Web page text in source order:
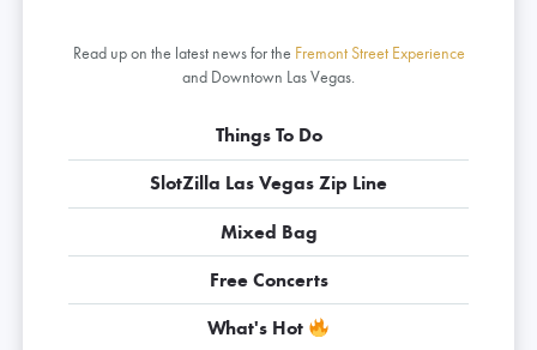
Read up on the latest news for the Fremont Street Experience
and Downtown Las Vegas.
Things To Do
SlotZilla Las Vegas Zip Line
Mixed Bag
Free Concerts
What's Hot